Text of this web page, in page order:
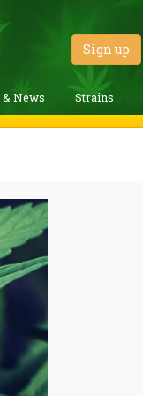
Sign up
& News Strains